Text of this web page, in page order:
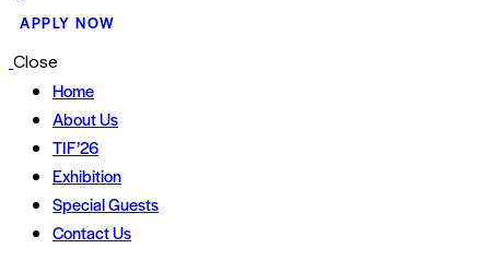
APPLY NOW
Close
Home
About Us
TIF’26
Exhibition
Special Guests
Contact Us